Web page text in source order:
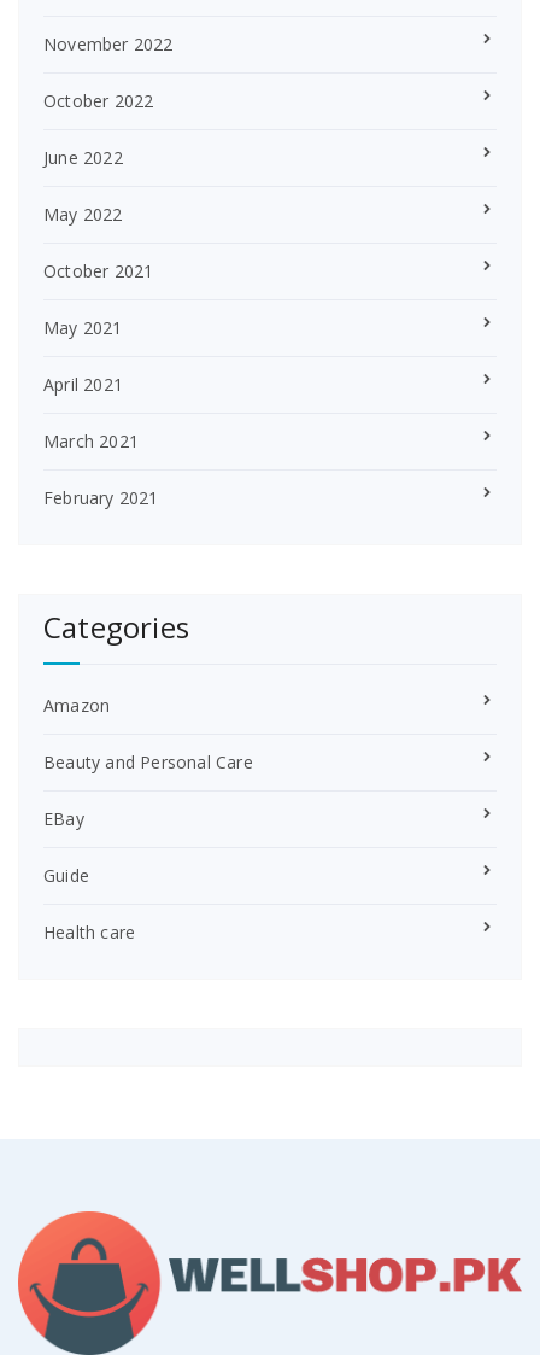
November 2022
October 2022
June 2022
May 2022
October 2021
May 2021
April 2021
March 2021
February 2021
Categories
Amazon
Beauty and Personal Care
EBay
Guide
Health care